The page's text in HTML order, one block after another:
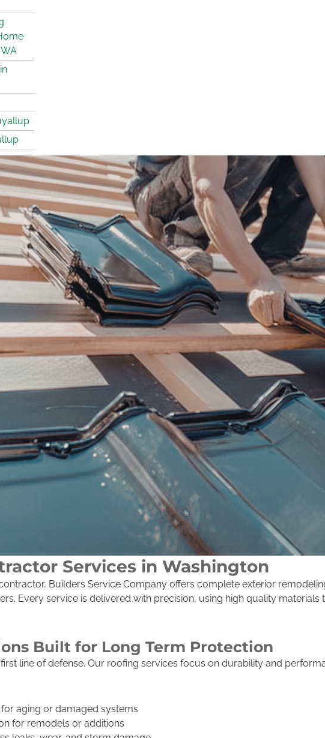
Services in Washington
Builders Service Company offers complete exterior
Every service is delivered with precision, using high quality
Built for Long Term Protection
line of defense. Our roofing services focus on durability and
aging or damaged systems
for remodels or additions